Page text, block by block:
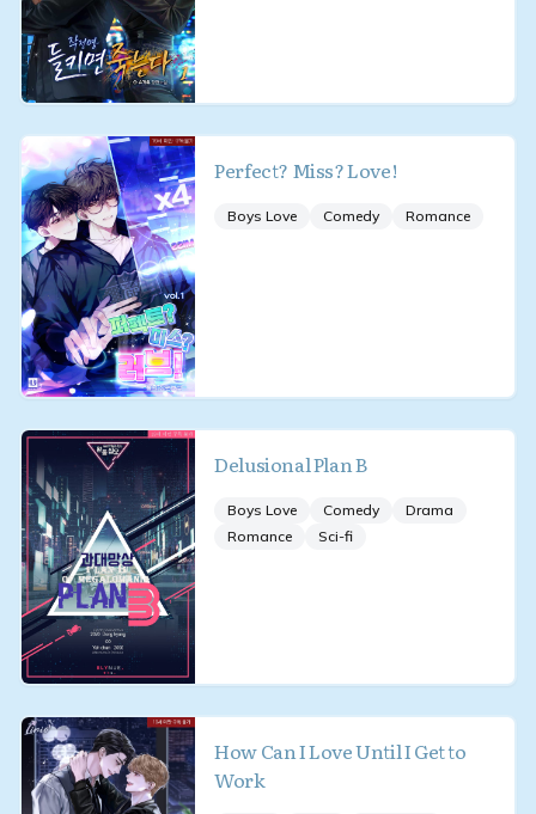
Perfect? Miss? Love!
Boys Love Comedy Romance
Delusional Plan B
Boys Love Comedy
Drama
Romance
Sci-fi
How Can I Love Until I Get to
Work